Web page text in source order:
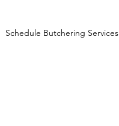
Schedule Butchering Services